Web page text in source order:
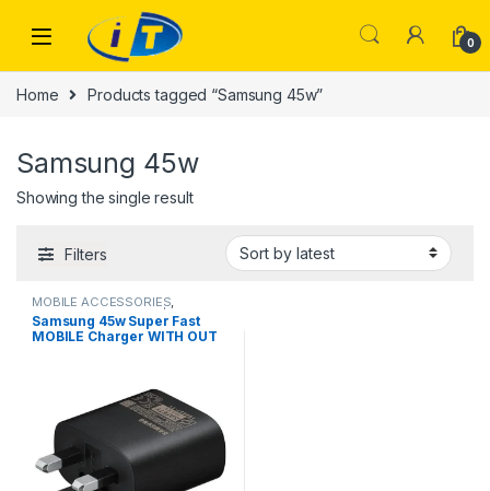
0
Home Products tagged “Samsung 45w”
Samsung 45w
Showing the single result
Filters
MOBILE ACCESSORIES
SAMSUNG CHARGER | IT Online
Samsung 45w Super Fast
MOBILE Charger WITH OUT